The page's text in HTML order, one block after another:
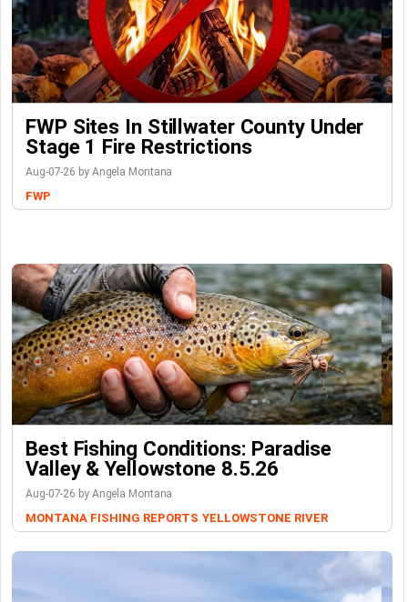
FWP Sites In Stillwater County Under
Stage 1 Fire Restrictions
Aug-07-26 by Angela Montana
FWP
Best Fishing Conditions: Paradise
Valley & Yellowstone 8.5.26
Aug-07-26 by Angela Montana
MONTANA FISHING REPORTS YELLOWSTONE RIVER